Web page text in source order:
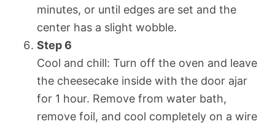
minutes, or until edges are set and the
center has a slight wobble.
Step 6
Cool and chill: Turn off the oven and leave
the cheesecake inside with the door ajar
for 1 hour. Remove from water bath,
remove foil, and cool completely on a wire